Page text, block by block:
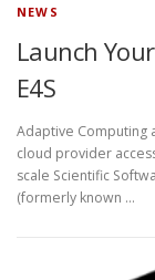
NEWS
Launch
E4S
Adaptive Computing
cloud provider
scale Scientific
(formerly known …